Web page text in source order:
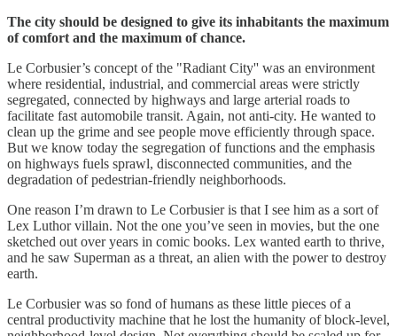
The city should be designed to give its inhabitants the maximum
of comfort and the maximum of chance.
Le Corbusier’s concept of the "Radiant City'' was an environment
where residential, industrial, and commercial areas were strictly
segregated, connected by highways and large arterial roads to
facilitate fast automobile transit. Again, not anti-city. He wanted to
clean up the grime and see people move efficiently through space.
But we know today the segregation of functions and the emphasis
on highways fuels sprawl, disconnected communities, and the
degradation of pedestrian-friendly neighborhoods.
One reason I’m drawn to Le Corbusier is that I see him as a sort of
Lex Luthor villain. Not the one you’ve seen in movies, but the one
sketched out over years in comic books. Lex wanted earth to thrive,
and he saw Superman as a threat, an alien with the power to destroy
earth.
Le Corbusier was so fond of humans as these little pieces of a
central productivity machine that he lost the humanity of block-level,